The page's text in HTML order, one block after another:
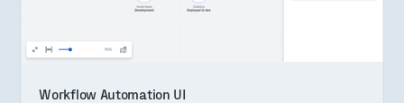
Workflow Automation UI